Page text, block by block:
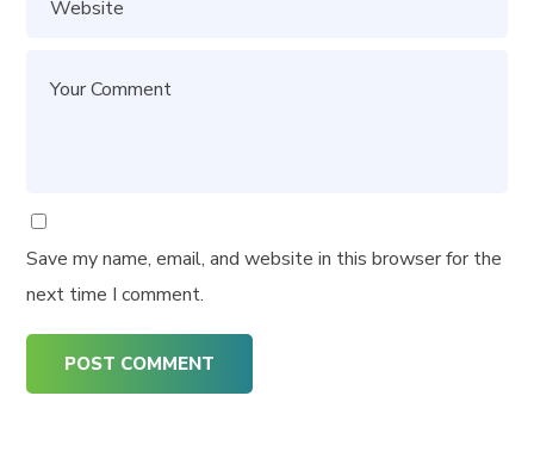
Save my name, email, and website in this browser for the
next time I comment.